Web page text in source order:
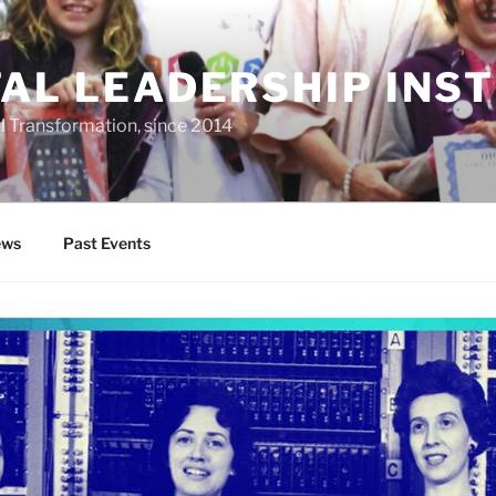
LEADERSHIP
Transformation, since 2014
Past Events